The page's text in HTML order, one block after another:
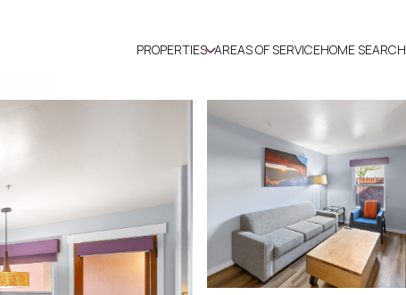
PROPERTIES AREAS OF SERVICEHOME SEARCH